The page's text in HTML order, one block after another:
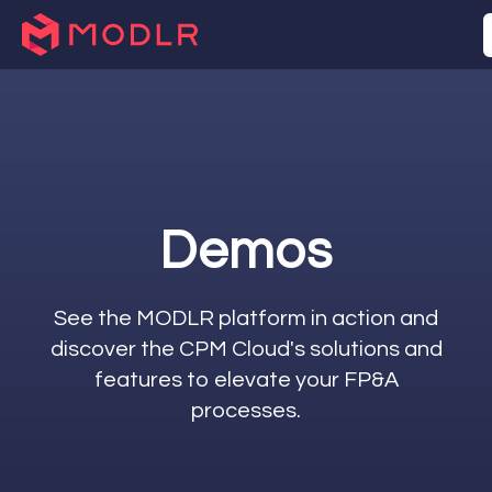
Demos
See the MODLR platform in action and
discover the CPM Cloud's solutions and
features to elevate your FP&A
processes.